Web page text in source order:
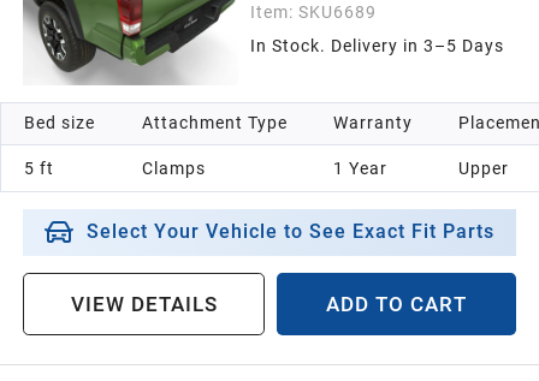
Item: SKU6689
In Stock. Delivery in 3–5 Days
Bed size
5 ft
Attachment Type
Clamps
Warranty
1 Year Upper
Select Your Vehicle to See Exact Fit Parts
VIEW DETAILS ADD TO CART